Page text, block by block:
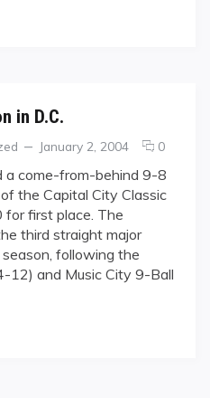
IPT North American
in D.C.
Posted
January 2, 2004 0
Tops
a come-from-behind 9-8
the Capital City Classic
first place. The
third straight major
following the
12) and Music City 9-Ball
in D.C."